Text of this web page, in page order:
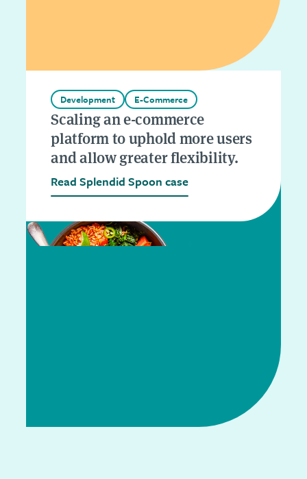
Development E-Commerce
Scaling an e-commerce
platform to uphold more users
and allow greater flexibility.
Read Splendid Spoon case